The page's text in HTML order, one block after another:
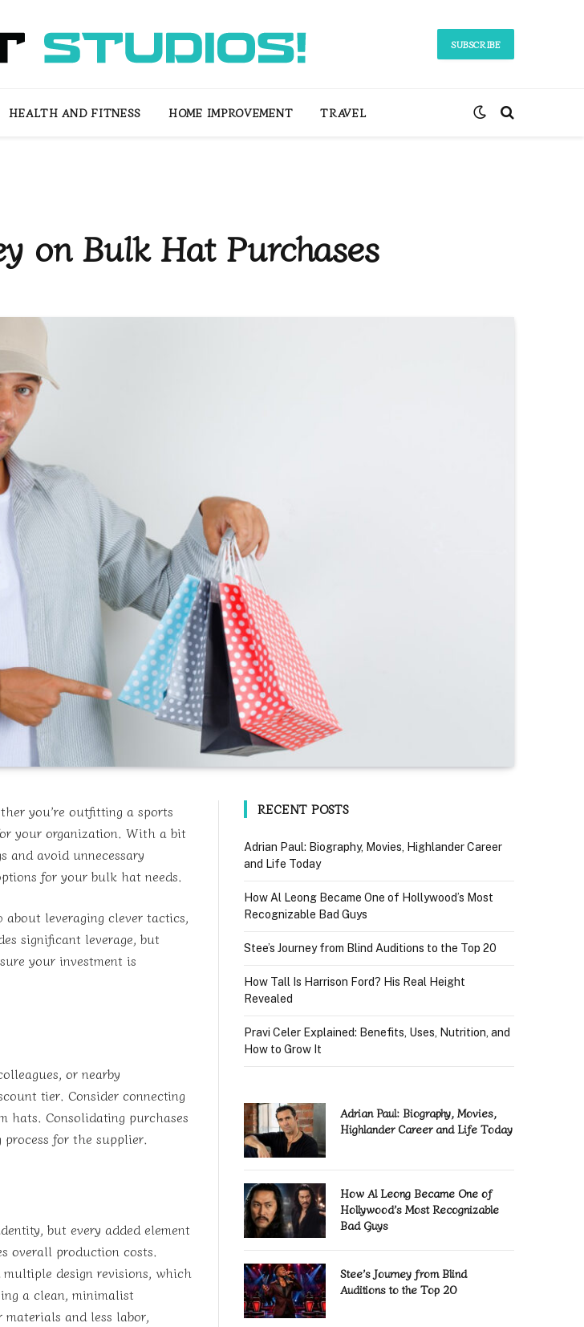
SUBSCRIBE
HEALTH AND FITNESS HOME IMPROVEMENT TRAVEL
on Bulk Hat Purchases
you’re outfitting a sports
your organization. With a bit
and avoid unnecessary
for your bulk hat needs.
leveraging clever tactics,
significant leverage, but
your investment is
or nearby
tier. Consider connecting
hats. Consolidating purchases
for the supplier.
but every added element
overall production costs.
design revisions, which
a clean, minimalist
and less labor,
RECENT POSTS
Adrian Paul: Biography, Movies, Highlander Career
and Life Today
How Al Leong Became One of Hollywood’s Most
Recognizable Bad Guys
Stee’s Journey from Blind Auditions to the Top 20
How Tall Is Harrison Ford? His Real Height
Revealed
Pravi Celer Explained: Benefits, Uses, Nutrition, and
How to Grow It
Adrian Paul: Biography, Movies,
Highlander Career and Life Today
How Al Leong Became One of
Hollywood’s Most Recognizable
Bad Guys
Stee’s Journey from Blind
Auditions to the Top 20